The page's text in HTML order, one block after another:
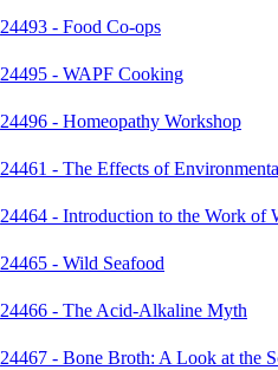
24493 - Food Co-ops
24495 - WAPF Cooking
24496 - Homeopathy Workshop
24461 - The Effects of
24464 - Introduction to the Work of
24465 - Wild Seafood
24466 - The Acid-Alkaline Myth
24467 - Bone Broth: A Look at the